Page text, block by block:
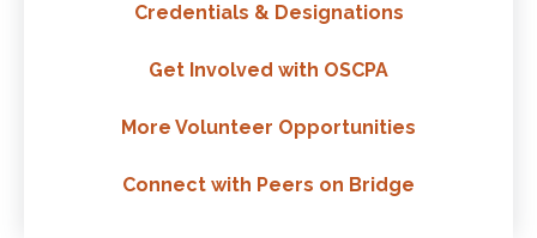
Credentials & Designations
Get Involved with OSCPA
More Volunteer Opportunities
Connect with Peers on Bridge